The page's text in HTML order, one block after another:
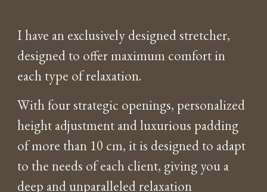
I have an exclusively designed stretcher,
designed to offer maximum comfort in
each type of relaxation.
With four strategic openings, personalized
height adjustment and luxurious padding
of more than 10 cm, it is designed to adapt
to the needs of each client, giving you a
deep and unparalleled relaxation